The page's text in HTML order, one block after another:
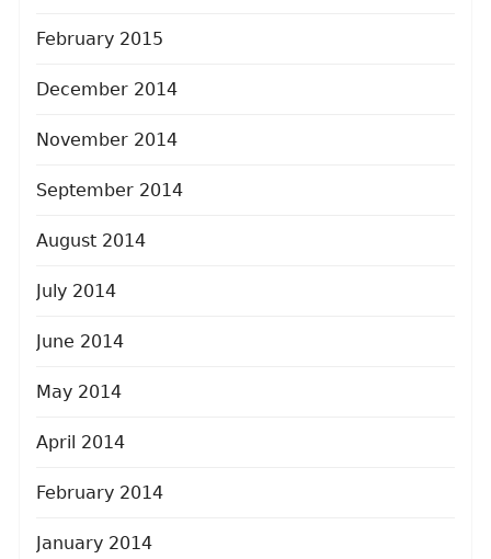
February 2015
December 2014
November 2014
September 2014
August 2014
July 2014
June 2014
May 2014
April 2014
February 2014
January 2014